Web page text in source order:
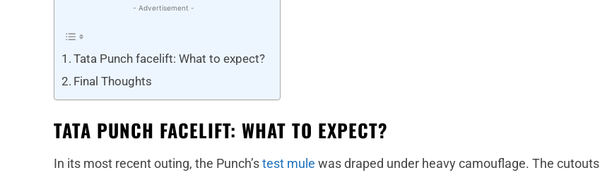
- Advertisement -
Tata Punch facelift: What to expect?
Final Thoughts
TATA PUNCH FACELIFT: WHAT TO EXPECT?
In its most recent outing, the Punch’stest mule was draped under heavy camouflage. The cutouts